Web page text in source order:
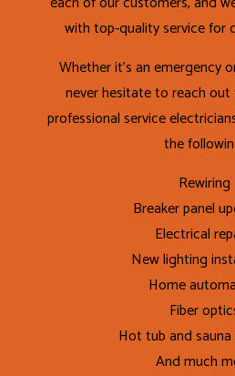
with top-quality service for
Whether it’s an emergency
never hesitate to reach
professional service
the
Rewiring
Breaker panel
Electrical
New lighting
Home
Fiber
Hot tub and
And much